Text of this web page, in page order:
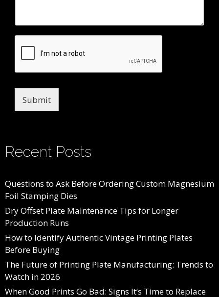
Submit
Recent Posts
Questions to Ask Before Ordering Custom Magnesium
Foil Stamping Dies
Dry Offset Plate Maintenance Tips for Longer
Production Runs
How to Identify Authentic Vintage Printing Plates
Before Buying
The Future of Printing Plate Manufacturing: Trends to
Watch in 2026
When Good Prints Go Bad: Signs It’s Time to Replace